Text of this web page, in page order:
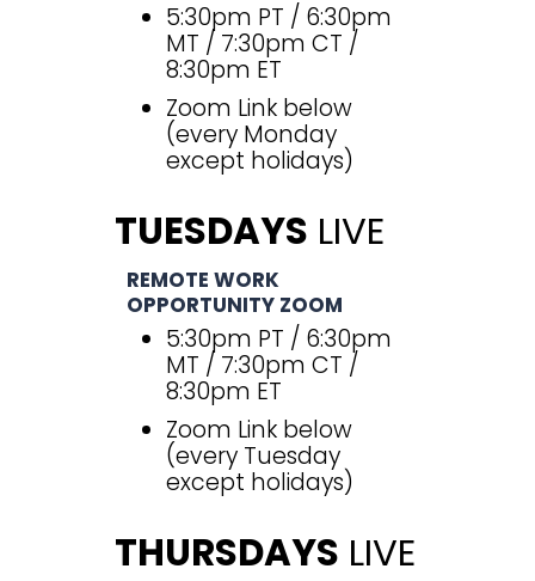
5:30pm PT / 6:30pm
MT / 7:30pm CT /
8:30pm ET
Zoom Link below
(every Monday
except holidays)
TUESDAYS LIVE
REMOTE WORK
OPPORTUNITY ZOOM
5:30pm PT / 6:30pm
MT / 7:30pm CT /
8:30pm ET
Zoom Link below
(every Tuesday
except holidays)
THURSDAYS LIVE